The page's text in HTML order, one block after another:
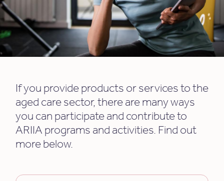
If you provide products or services to the
aged care sector, there are many ways
you can participate and contribute to
ARIIA programs and activities. Find out
more below.